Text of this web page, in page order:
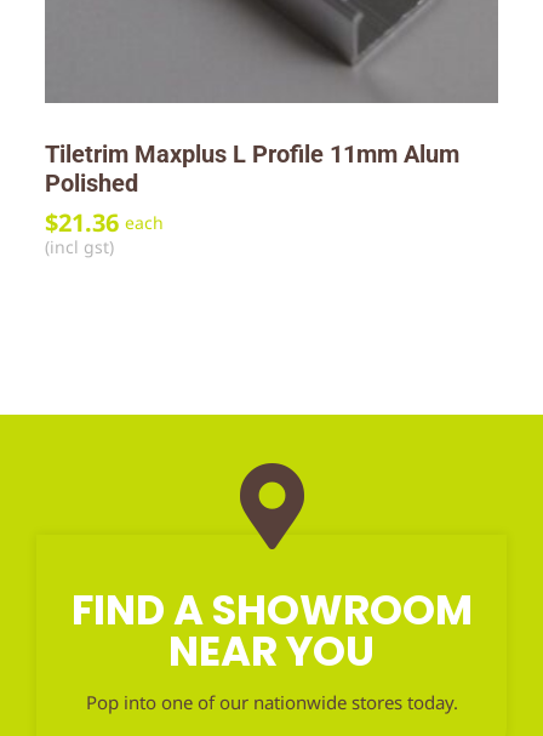
Tiletrim Maxplus L Profile 11mm Alum
Polished
$21.36 each
(incl gst)
FIND A SHOWROOM
NEAR YOU
Pop into one of our nationwide stores today.